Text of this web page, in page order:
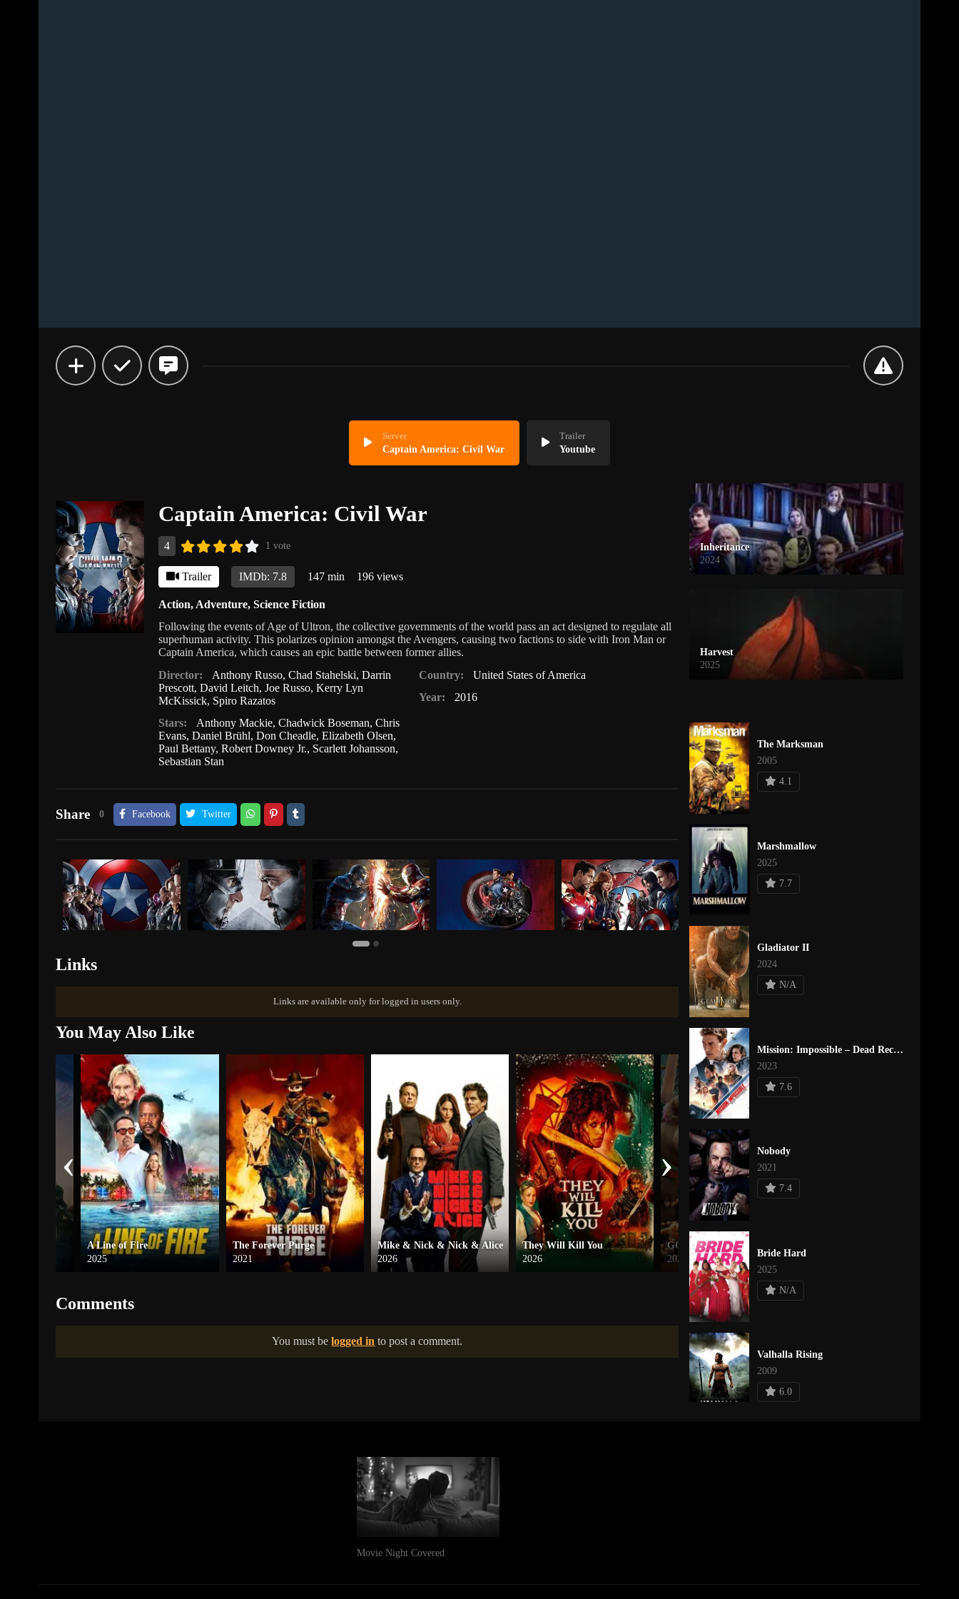
Server
Captain America: Civil War
Trailer
Youtube
Captain America: Civil War
4 1 vote
Trailer IMDb: 7.8 147 min 196 views
Action, Adventure, Science Fiction
Following the events of Age of Ultron, the collective governments of the world pass an act designed to regulate all
superhuman activity. This polarizes opinion amongst the Avengers, causing two factions to side with Iron Man or
Captain America, which causes an epic battle between former allies.
Director:
Anthony Russo,Chad Stahelski,Darrin
Prescott, David Leitch, Joe Russo, Kerry Lyn
McKissick, Spiro Razatos
Stars:
Anthony Mackie,Chadwick Boseman,Chris
Evans, Daniel Brühl, Don Cheadle, Elizabeth Olsen,
Paul Bettany, Robert Downey Jr., Scarlett Johansson,
Sebastian Stan
Country:
United States of America
Year:
2016
Share 0 Facebook Twitter
Links
Links are available only for logged in users only.
You May Also Like
A Line of Fire
2025
The Forever Purge
2021
Mike & Nick & Nick & Alice
2026
They Will Kill You
2026
GOAT
2026
‹ ›
Comments
You must belogged in to post a comment.
Inheritance
2024
Harvest
2025
The Marksman
2005
4.1
Marshmallow
2025
7.7
Gladiator II
2024
N/A
Mission: Impossible – Dead Reckoning Part One
2023
7.6
Nobody
2021
7.4
Bride Hard
2025
N/A
Valhalla Rising
2009
6.0
Movie Night Covered